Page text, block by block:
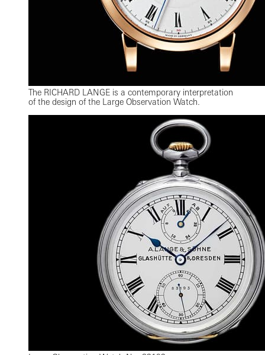
The RICHARD LANGE is a contemporary interpretation
of the design of the Large Observation Watch.